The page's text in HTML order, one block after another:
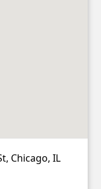
Chicago, IL